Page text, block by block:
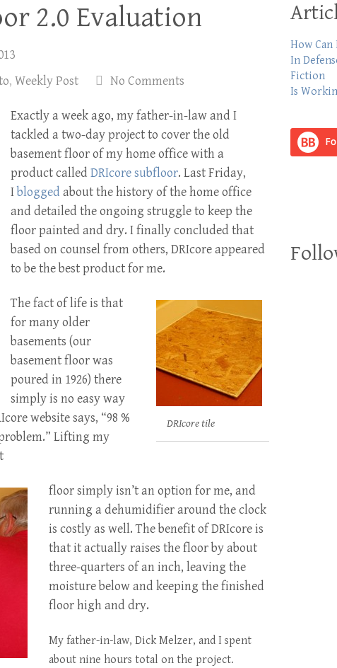
2.0 Evaluation
, Weekly Post No Comments
Exactly a week ago, my father-in-law and I
tackled a two-day project to cover the old
basement floor of my home office with a
product called DRIcore subfloor. Last Friday,
Iblogged about the history of the home office
and detailed the ongoing struggle to keep the
floor painted and dry. I finally concluded that
based on counsel from others, DRIcore appeared
to be the best product for me.
DRIcore tile
The fact of life is that
for many older
basements (our
basement floor was
poured in 1926) there
simply is no easy way
website says, “98 %
Lifting my
floor simply isn’t an option for me, and
running a dehumidifier around the clock
is costly as well. The benefit of DRIcore is
that it actually raises the floor by about
three-quarters of an inch, leaving the
moisture below and keeping the finished
floor high and dry.
My father-in-law, Dick Melzer, and I spent
about nine hours total on the project.
How Can
In
Fiction
Is